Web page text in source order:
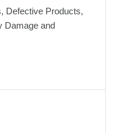
Defective Products,
Damage and